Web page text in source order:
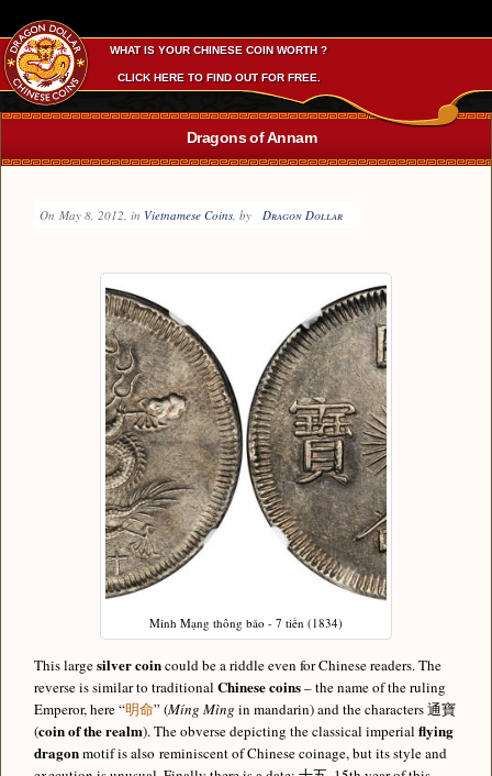
WHAT IS YOUR CHINESE COIN WORTH ?
CLICK HERE TO FIND OUT FOR FREE.
Dragons of Annam
On May 8, 2012, in Vietnamese Coins, by Dragon Dollar
Minh Mạng thông bảo - 7 tiền (1834)
This largesilver coincould be a riddle even for Chinese readers. The
reverse is similar to traditional Chinese coins– the name of the ruling
Emperor, here “明命” (Míng Mìng in mandarin) and the characters 通寶
(coin of the realm). The obverse depicting the classical imperial flying
dragonmotif is also reminiscent of Chinese coinage, but its style and